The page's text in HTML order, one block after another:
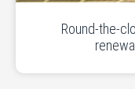
Round-the-